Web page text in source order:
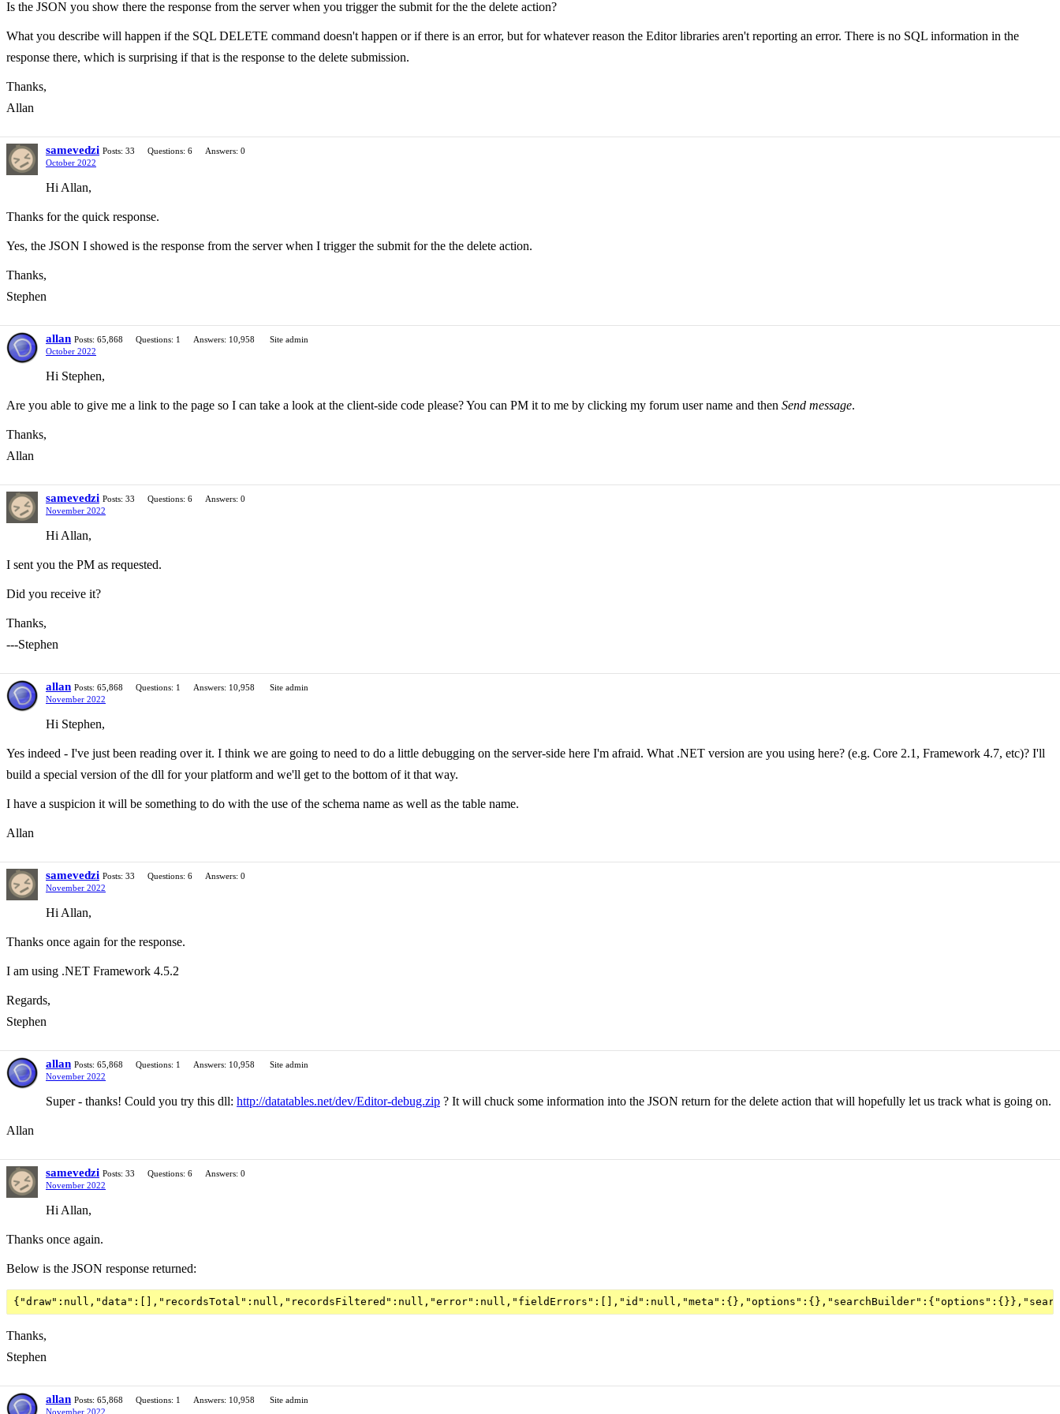
Is the JSON you show there the response from the server when you trigger the submit for the the delete action?
What you describe will happen if the SQL DELETE command doesn't happen or if there is an error, but for whatever reason the Editor libraries aren't reporting an error. There is no SQL information in the
response there, which is surprising if that is the response to the delete submission.
Thanks,
Allan
samevedzi Posts: 33 Questions: 6
Answers: 0
October 2022
Hi Allan,
Thanks for the quick response.
Yes, the JSON I showed is the response from the server when I trigger the submit for the the delete action.
Thanks,
Stephen
allan Posts: 65,868 Questions: 1 Answers: 10,958
Site admin
October 2022
Hi Stephen,
Are you able to give me a link to the page so I can take a look at the client-side code please? You can PM it to me by clicking my forum user name and then Send message.
Thanks,
Allan
samevedzi Posts: 33 Questions: 6
Answers: 0
November 2022
Hi Allan,
I sent you the PM as requested.
Did you receive it?
Thanks,
---Stephen
allan Posts: 65,868 Questions: 1 Answers: 10,958
Site admin
November 2022
Hi Stephen,
Yes indeed - I've just been reading over it. I think we are going to need to do a little debugging on the server-side here I'm afraid. What .NET version are you using here? (e.g. Core 2.1, Framework 4.7, etc)? I'll
build a special version of the dll for your platform and we'll get to the bottom of it that way.
I have a suspicion it will be something to do with the use of the schema name as well as the table name.
Allan
samevedzi Posts: 33 Questions: 6
Answers: 0
November 2022
Hi Allan,
Thanks once again for the response.
I am using .NET Framework 4.5.2
Regards,
Stephen
allan Posts: 65,868 Questions: 1 Answers: 10,958
Site admin
November 2022
Super - thanks! Could you try this dll: http://datatables.net/dev/Editor-debug.zip ? It will chuck some information into the JSON return for the delete action that will hopefully let us track what is going on.
Allan
samevedzi Posts: 33 Questions: 6
Answers: 0
November 2022
Hi Allan,
Thanks once again.
Below is the JSON response returned:
Thanks,
Stephen
allan Posts: 65,868 Questions: 1 Answers: 10,958
Site admin
November 2022